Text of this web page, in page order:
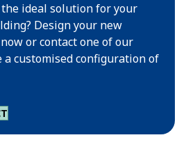
ideal solution for your
Design your new
or contact one of our
a customised configuration of